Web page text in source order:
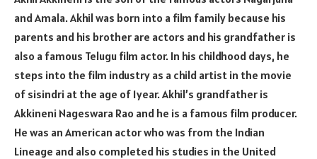
and Amala. Akhil was born into a film family because his
parents and his brother are actors and his grandfather is
also a famous Telugu film actor. In his childhood days, he
steps into the film industry as a child artist in the movie
of sisindri at the age of 1year. Akhil’s grandfather is
Akkineni Nageswara Rao and he is a famous film producer.
He was an American actor who was from the Indian
Lineage and also completed his studies in the United